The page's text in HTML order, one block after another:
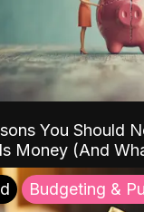
You Should
Money (And
Budgeting &